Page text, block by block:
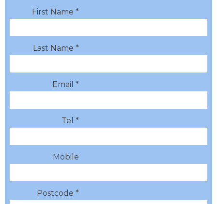
First Name *
Last Name *
Email *
Tel *
Mobile
Postcode *